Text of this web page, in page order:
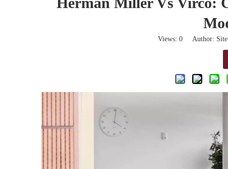
Views: 0Author: Site